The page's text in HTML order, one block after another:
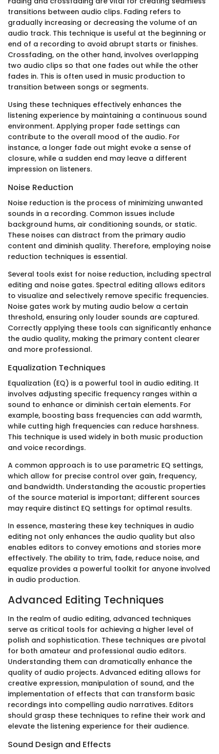
transitions between audio clips. Fading refers to
gradually increasing or decreasing the volume of an
audio track. This technique is useful at the beginning or
end of a recording to avoid abrupt starts or finishes.
Crossfading, on the other hand, involves overlapping
two audio clips so that one fades out while the other
fades in. This is often used in music production to
transition between songs or segments.
Using these techniques effectively enhances the
listening experience by maintaining a continuous sound
environment. Applying proper fade settings can
contribute to the overall mood of the audio. For
instance, a longer fade out might evoke a sense of
closure, while a sudden end may leave a different
impression on listeners.
Noise Reduction
Noise reduction is the process of minimizing unwanted
sounds in a recording. Common issues include
background hums, air conditioning sounds, or static.
These noises can distract from the primary audio
content and diminish quality. Therefore, employing noise
reduction techniques is essential.
Several tools exist for noise reduction, including spectral
editing and noise gates. Spectral editing allows editors
to visualize and selectively remove specific frequencies.
Noise gates work by muting audio below a certain
threshold, ensuring only louder sounds are captured.
Correctly applying these tools can significantly enhance
the audio quality, making the primary content clearer
and more professional.
Equalization Techniques
Equalization (EQ) is a powerful tool in audio editing. It
involves adjusting specific frequency ranges within a
sound to enhance or diminish certain elements. For
example, boosting bass frequencies can add warmth,
while cutting high frequencies can reduce harshness.
This technique is used widely in both music production
and voice recordings.
A common approach is to use parametric EQ settings,
which allow for precise control over gain, frequency,
and bandwidth. Understanding the acoustic properties
of the source material is important; different sources
may require distinct EQ settings for optimal results.
In essence, mastering these key techniques in audio
editing not only enhances the audio quality but also
enables editors to convey emotions and stories more
effectively. The ability to trim, fade, reduce noise, and
equalize provides a powerful toolkit for anyone involved
in audio production.
Advanced Editing Techniques
In the realm of audio editing, advanced techniques
serve as critical tools for achieving a higher level of
polish and sophistication. These techniques are pivotal
for both amateur and professional audio editors.
Understanding them can dramatically enhance the
quality of audio projects. Advanced editing allows for
creative expression, manipulation of sound, and the
implementation of effects that can transform basic
recordings into compelling audio narratives. Editors
should grasp these techniques to refine their work and
elevate the listening experience for their audience.
Sound Design and Effects